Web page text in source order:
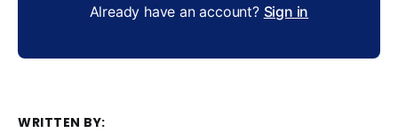
Already have an account? Sign in
WRITTEN BY: